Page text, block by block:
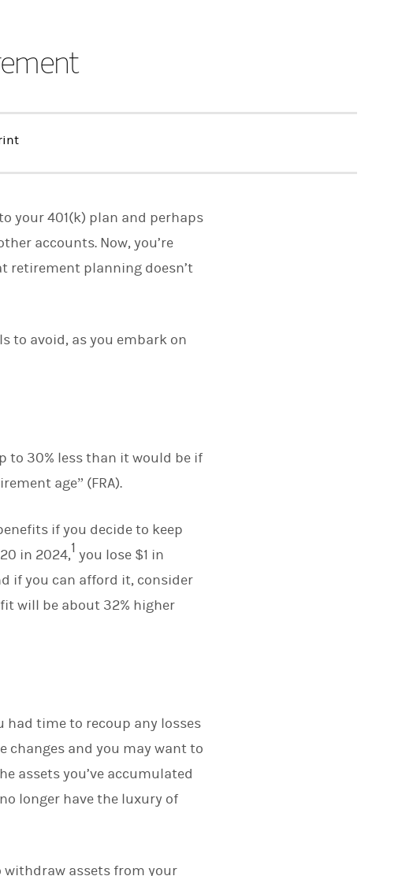
your 401(k) plan and perhaps
accounts. Now, you’re
retirement planning doesn’t
to avoid, as you embark on
to 30% less than it would be if
age” (FRA).
if you decide to keep
in 2024,1 you lose $1 in
if you can afford it, consider
will be about 32% higher
had time to recoup any losses
changes and you may want to
assets you’ve accumulated
longer have the luxury of
withdraw assets from your